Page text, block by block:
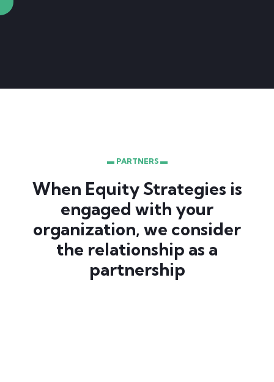
▬ PARTNERS ▬
When Equity Strategies is
engaged with your
organization, we consider
the relationship as a
partnership